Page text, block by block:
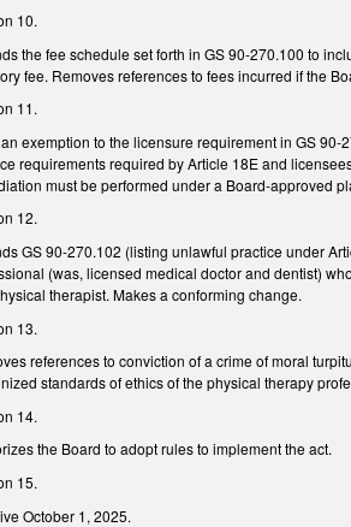
10.
the fee schedule set forth in GS 90-270.100 to
fee. Removes references to fees incurred if the
11.
exemption to the licensure requirement in GS
requirements required by Article 18E and
must be performed under a Board-approved
12.
GS 90-270.102 (listing unlawful practice under
(was, licensed medical doctor and dentist)
therapist. Makes a conforming change.
13.
references to conviction of a crime of moral
standards of ethics of the physical therapy
14.
the Board to adopt rules to implement the act.
15.
October 1, 2025.